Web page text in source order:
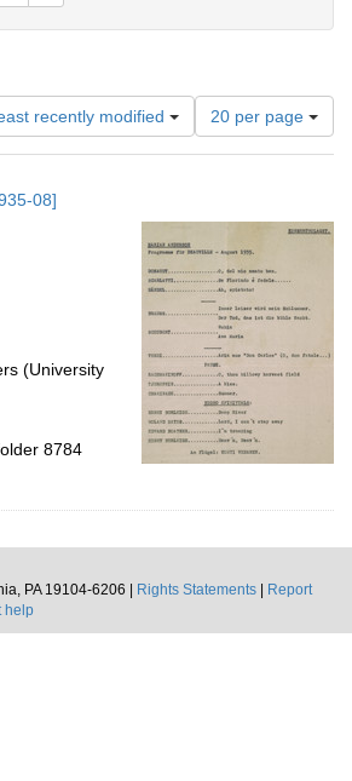
recently modified
Number
of
results
per
page
20 per page
08]
(University
8784
PA 19104-6206 |
Rights Statements
Report
help